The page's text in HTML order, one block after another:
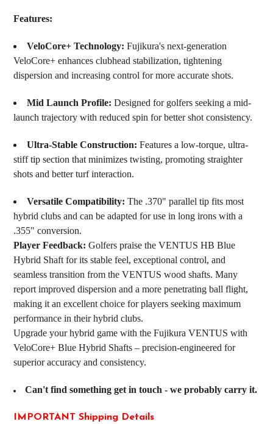
Features:
VeloCore+ Technology: Fujikura's next-generation
VeloCore+ enhances clubhead stabilization, tightening
dispersion and increasing control for more accurate shots.
Mid Launch Profile: Designed for golfers seeking a mid-
launch trajectory with reduced spin for better shot consistency.
Ultra-Stable Construction: Features a low-torque, ultra-
stiff tip section that minimizes twisting, promoting straighter
shots and better turf interaction.
Versatile Compatibility: The .370" parallel tip fits most
hybrid clubs and can be adapted for use in long irons with a
.355" conversion.
Player Feedback: Golfers praise the VENTUS HB Blue
Hybrid Shaft for its stable feel, exceptional control, and
seamless transition from the VENTUS wood shafts. Many
report improved dispersion and a more penetrating ball flight,
making it an excellent choice for players seeking maximum
performance in their hybrid clubs.
Upgrade your hybrid game with the Fujikura VENTUS with
VeloCore+ Blue Hybrid Shafts – precision-engineered for
superior accuracy and consistency.
Can't find something get in touch - we probably carry it.
IMPORTANT Shipping Details